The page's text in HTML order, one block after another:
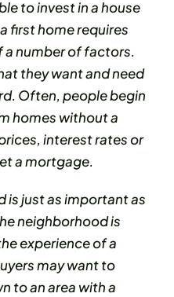
to invest in a house
first home requires
number of factors.
they want and need
Often, people begin
homes without a
interest rates or
a mortgage.
is just as important as
neighborhood is
experience of a
may want to
to an area with a